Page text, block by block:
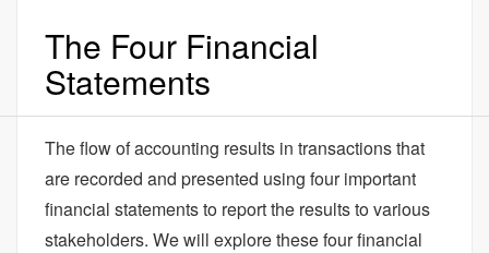
The Four Financial
Statements
The flow of accounting results in transactions that
are recorded and presented using four important
financial statements to report the results to various
stakeholders. We will explore these four financial